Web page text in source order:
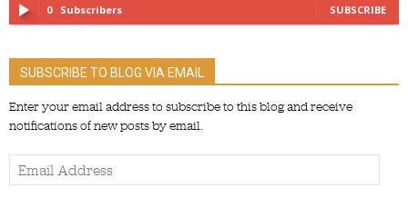
0 Subscribers SUBSCRIBE
SUBSCRIBE TO BLOG VIA EMAIL
Enter your email address to subscribe to this blog and receive
notifications of new posts by email.
Email
Address